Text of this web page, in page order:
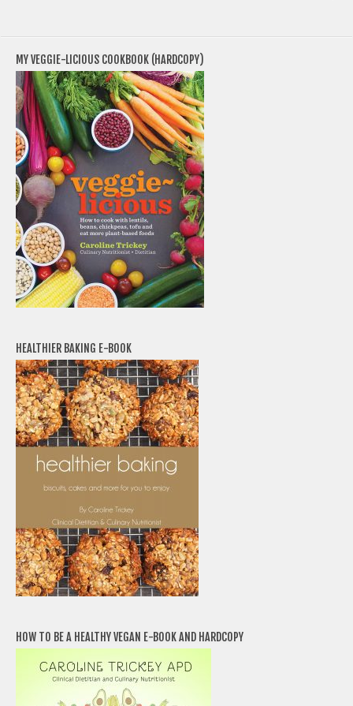
MY VEGGIE-LICIOUS COOKBOOK (HARDCOPY)
HEALTHIER BAKING E-BOOK
HOW TO BE A HEALTHY VEGAN E-BOOK AND HARDCOPY